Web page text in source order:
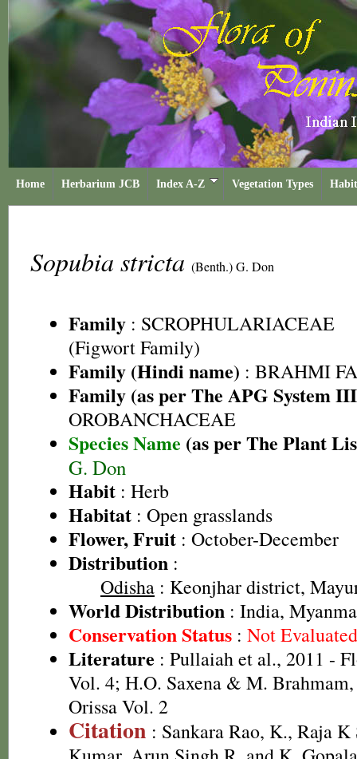
Home Herbarium JCB Index A-Z Vegetation Types
Sopubia stricta (Benth.) G. Don
Family : SCROPHULARIACEAE
(Figwort Family)
Family (Hindi name) : BRAHMI
Family (as per The APG System
OROBANCHACEAE
Species Name (as per The Plant
G. Don
Habit : Herb
Habitat : Open grasslands
Flower, Fruit : October-December
Distribution :
Odisha : Keonjhar district,
World Distribution : India,
Conservation Status : Not
Literature : Pullaiah et al., 2011 -
Vol. 4; H.O. Saxena & M.
Orissa Vol. 2
Citation : Sankara Rao, K., Raja K